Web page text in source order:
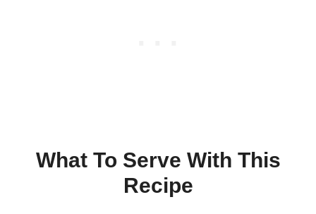
What To Serve With This
Recipe